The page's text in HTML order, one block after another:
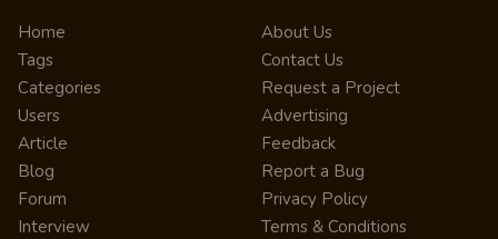
Home
Tags
Categories
Users
Article
Blog
Forum
Interview
About Us
Contact Us
Request a Project
Advertising
Feedback
Report a Bug
Privacy Policy
Terms & Conditions